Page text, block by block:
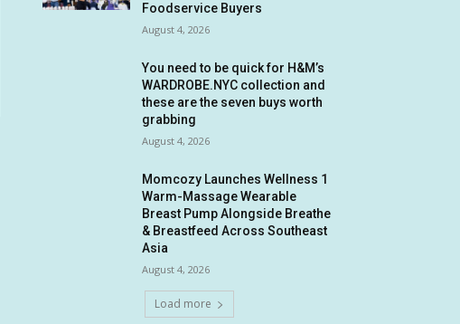
Foodservice Buyers
August 4, 2026
You need to be quick for H&M’s
WARDROBE.NYC collection and
these are the seven buys worth
grabbing
August 4, 2026
Momcozy Launches Wellness 1
Warm-Massage Wearable
Breast Pump Alongside Breathe
& Breastfeed Across Southeast
Asia
August 4, 2026
Load more